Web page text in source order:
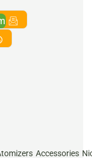
Accessories